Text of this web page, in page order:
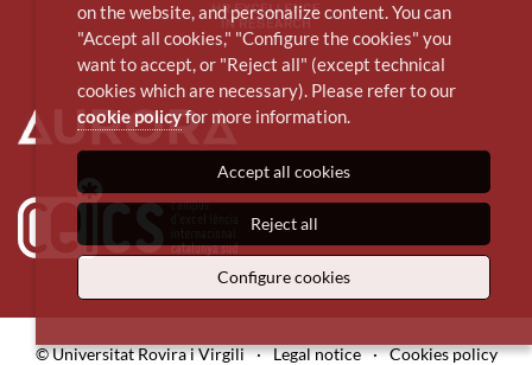
© Universitat Rovira i Virgili · Legal notice · Cookies policy
on the website, and personalize content. You can
"Accept all cookies," "Configure the cookies" you
want to accept, or "Reject all" (except technical
cookies which are necessary). Please refer to our
cookie policyfor more information.
Accept all cookies
Reject all
Configure cookies